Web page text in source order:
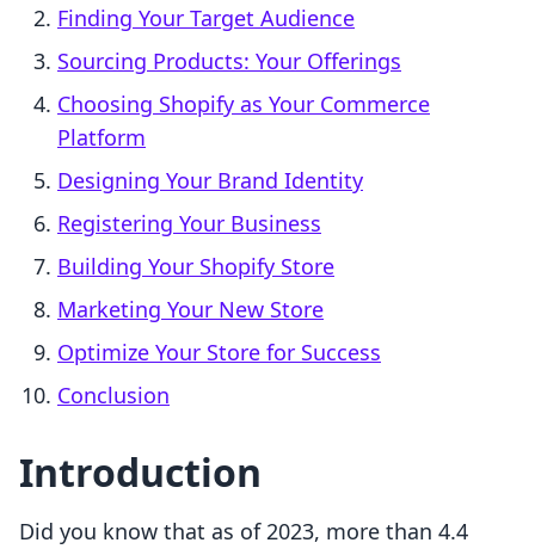
Finding Your Target Audience
Sourcing Products: Your Offerings
Choosing Shopify as Your Commerce
Platform
Designing Your Brand Identity
Registering Your Business
Building Your Shopify Store
Marketing Your New Store
Optimize Your Store for Success
Conclusion
Introduction
Did you know that as of 2023, more than 4.4